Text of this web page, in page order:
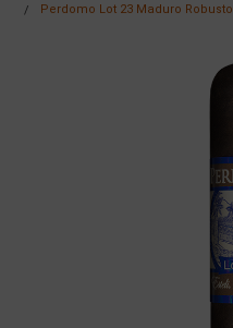
Perdomo Lot 23 Maduro Robusto